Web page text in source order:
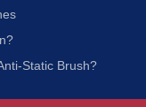
Static Brush?